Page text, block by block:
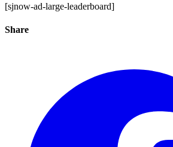
[sjnow-ad-large-leaderboard]
Share